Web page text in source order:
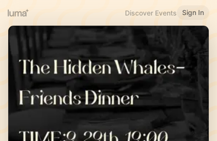
Discover Events Sign In